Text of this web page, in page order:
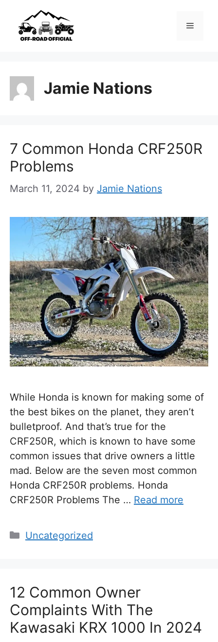
content
Menu
Jamie Nations
7 Common Honda CRF250R
Problems
March 11, 2024 by Jamie Nations
While Honda is known for making some of
the best bikes on the planet, they aren’t
bulletproof. And that’s true for the
CRF250R, which is known to have some
common issues that drive owners a little
mad. Below are the seven most common
Honda CRF250R problems. Honda
CRF250R Problems The … Read more
Categories
Uncategorized
12 Common Owner
Complaints With The
Kawasaki KRX 1000 In 2024